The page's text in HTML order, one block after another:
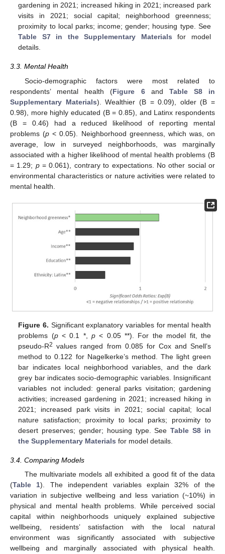
gardening in 2021; increased hiking in 2021; increased park
visits in 2021; social capital; neighborhood greenness;
proximity to local parks; income; gender; housing type. See
Table S7 in the Supplementary Materials for model
details.
3.3. Mental Health
Socio-demographic factors were most related to
respondents’ mental health (Figure 6and Table S8 in
Supplementary Materials). Wealthier (B = 0.09), older (B =
0.98), more highly educated (B = 0.85), and Latinx respondents
(B = 0.46) had a reduced likelihood of reporting mental
problems (p < 0.05). Neighborhood greenness, which was, on
average, low in surveyed neighborhoods, was marginally
associated with a higher likelihood of mental health problems (B
= 1.29; p= 0.061), contrary to expectations. No other social or
environmental characteristics or nature activities were related to
mental health.
Figure 6. Significant explanatory variables for mental health
problems (p< 0.1 *,p < 0.05 **). For the model fit, the
pseudo-R2 values ranged from 0.085 for Cox and Snell’s
method to 0.122 for Nagelkerke’s method. The light green
bar indicates local neighborhood variables, and the dark
grey bar indicates socio-demographic variables. Insignificant
variables not included: general parks visitation; gardening
activities; increased gardening in 2021; increased hiking in
2021; increased park visits in 2021; social capital; local
nature satisfaction; proximity to local parks; proximity to
desert preserves; gender; housing type. SeeTable S8 in
the Supplementary Materials for model details.
3.4. Comparing Models
The multivariate models all exhibited a good fit of the data
(Table 1). The independent variables explain 32% of the
variation in subjective wellbeing and less variation (~10%) in
physical and mental health problems. While perceived social
capital within neighborhoods uniquely explained subjective
wellbeing, residents’ satisfaction with the local natural
environment was significantly associated with subjective
wellbeing and marginally associated with physical health.